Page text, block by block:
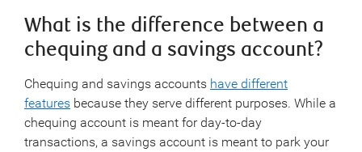
What is the difference between a
chequing and a savings account?
Chequing and savings accounts have different
features because they serve different purposes. While a
chequing account is meant for day-to-day
transactions, a savings account is meant to park your